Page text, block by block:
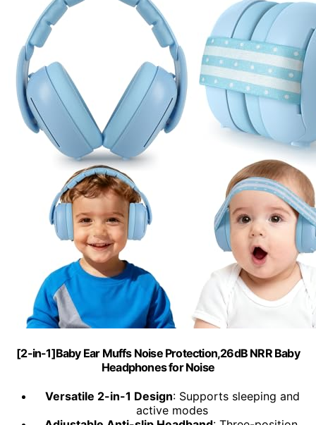
[2-in-1]Baby Ear Muffs Noise Protection,26dB NRR Baby
Headphones for Noise
Versatile 2-in-1 Design: Supports sleeping and
active modes